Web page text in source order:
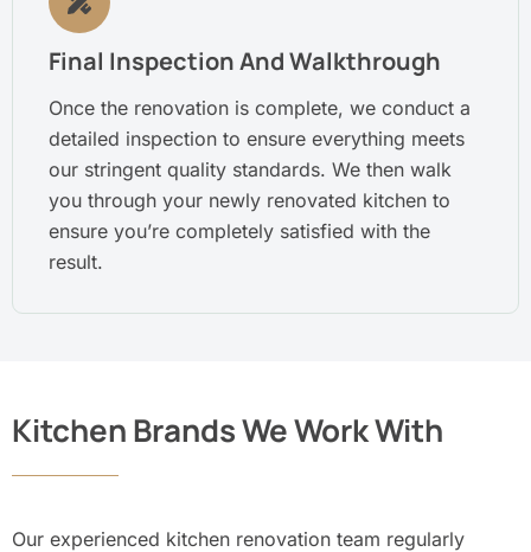
Final Inspection And Walkthrough
Once the renovation is complete, we conduct a
detailed inspection to ensure everything meets
our stringent quality standards. We then walk
you through your newly renovated kitchen to
ensure you’re completely satisfied with the
result.
Kitchen Brands We Work With
Our experienced kitchen renovation team regularly